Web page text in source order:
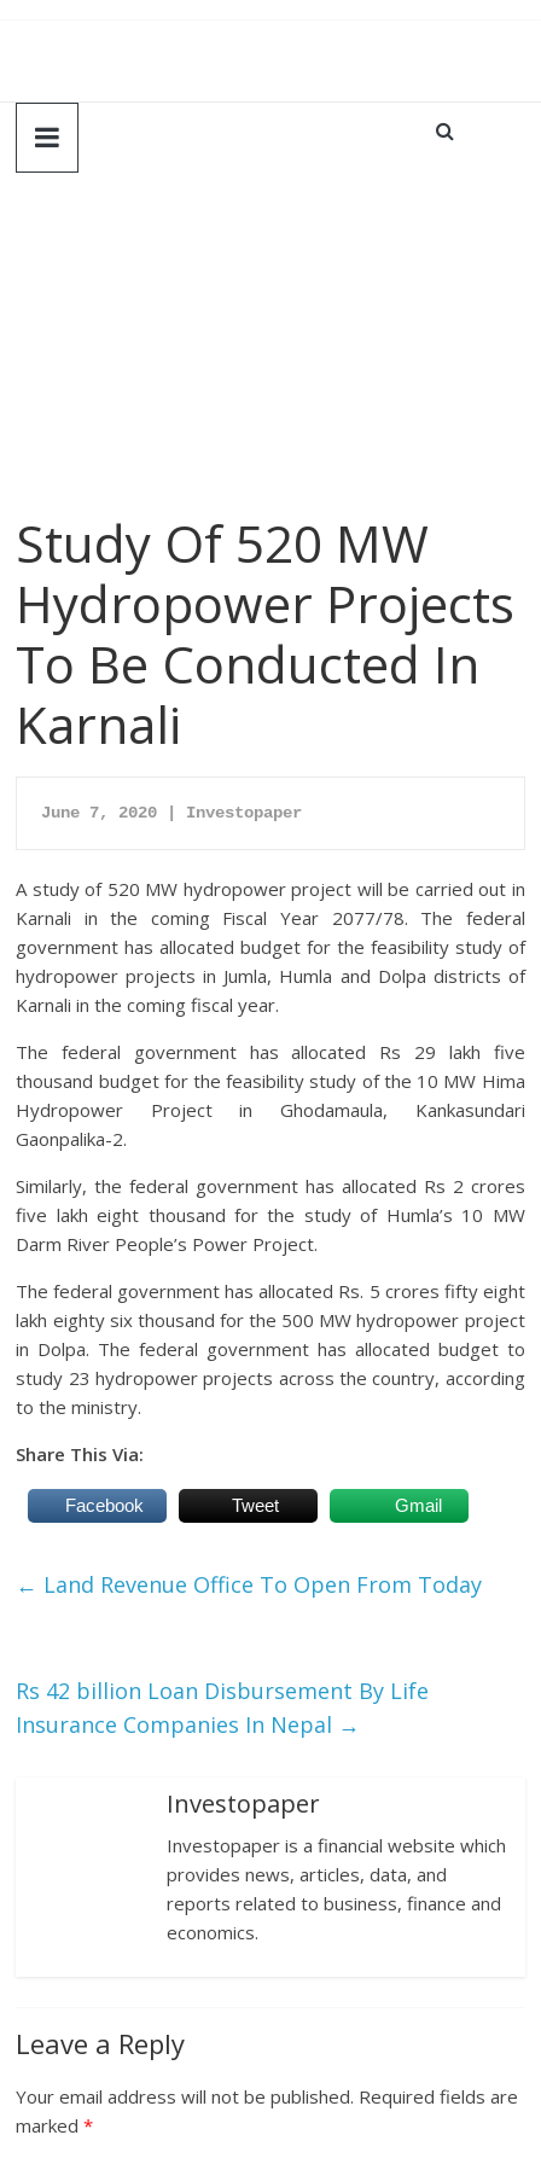
Study Of 520 MW
Hydropower Projects
To Be Conducted In
Karnali
June 7, 2020 | Investopaper
A study of 520 MW hydropower project will be carried out in
Karnali in the coming Fiscal Year 2077/78. The federal
government has allocated budget for the feasibility study of
hydropower projects in Jumla, Humla and Dolpa districts of
Karnali in the coming fiscal year.
The federal government has allocated Rs 29 lakh five
thousand budget for the feasibility study of the 10 MW Hima
Hydropower Project in Ghodamaula, Kankasundari
Gaonpalika-2.
Similarly, the federal government has allocated Rs 2 crores
five lakh eight thousand for the study of Humla’s 10 MW
Darm River People’s Power Project.
The federal government has allocated Rs. 5 crores fifty eight
lakh eighty six thousand for the 500 MW hydropower project
in Dolpa. The federal government has allocated budget to
study 23 hydropower projects across the country, according
to the ministry.
Share This Via:
Facebook Tweet Gmail
← Land Revenue Office To Open From Today
Rs 42 billion Loan Disbursement By Life
Insurance Companies In Nepal →
Investopaper
Investopaper is a financial website which
provides news, articles, data, and
reports related to business, finance and
economics.
Leave a Reply
Your email address will not be published. Required fields are
marked*